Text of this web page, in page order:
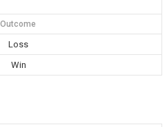
Outcome
Loss
Win